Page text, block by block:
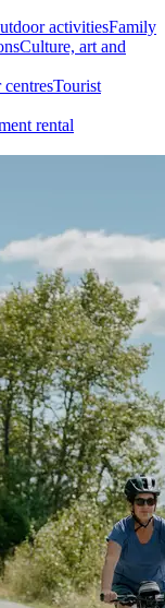
activitiesFamily
Culture, art and
centresTourist
rental